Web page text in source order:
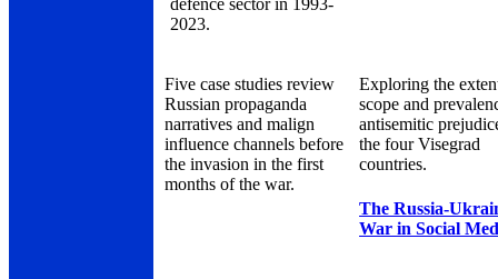
defence sector in 1993-
2023.
Five case studies review
Russian propaganda
narratives and malign
influence channels before
the invasion in the first
months of the war.
Exploring the
scope and
antisemitic
the four Visegrad
countries.
The Russia-
War in Social